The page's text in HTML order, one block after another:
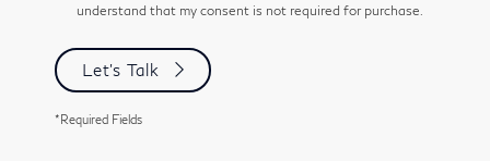
understand that my consent is not required for purchase.
Let's Talk
*Required Fields